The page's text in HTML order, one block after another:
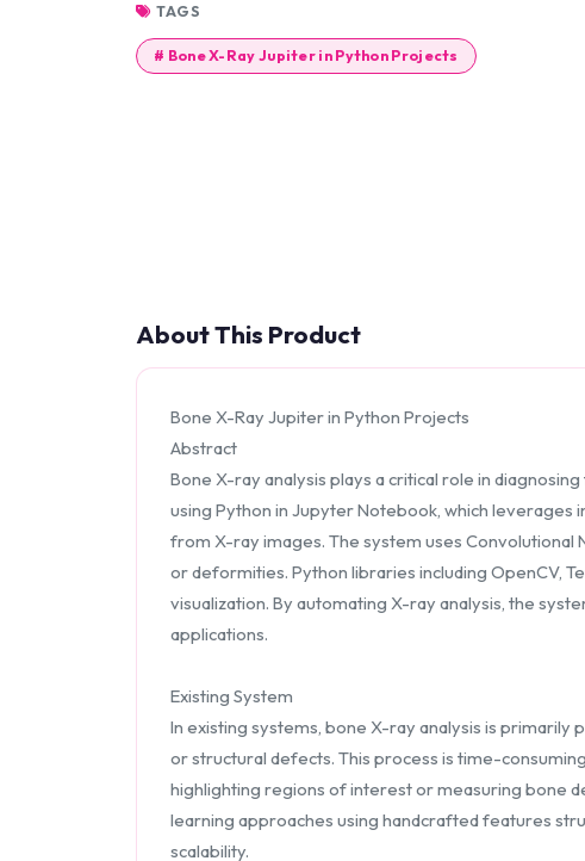
TAGS
# Bone X-Ray Jupiter in Python Projects
About This Product
Bone X-Ray Jupiter in Python Projects
Abstract
Bone X-ray analysis plays a critical role in
using Python in Jupyter Notebook, which
from X-ray images. The system uses Convolutional
or deformities. Python libraries including OpenCV,
visualization. By automating X-ray analysis, the
applications.
Existing System
In existing systems, bone X-ray analysis is
or structural defects. This process is time-
highlighting regions of interest or measuring bone
learning approaches using handcrafted features
scalability.